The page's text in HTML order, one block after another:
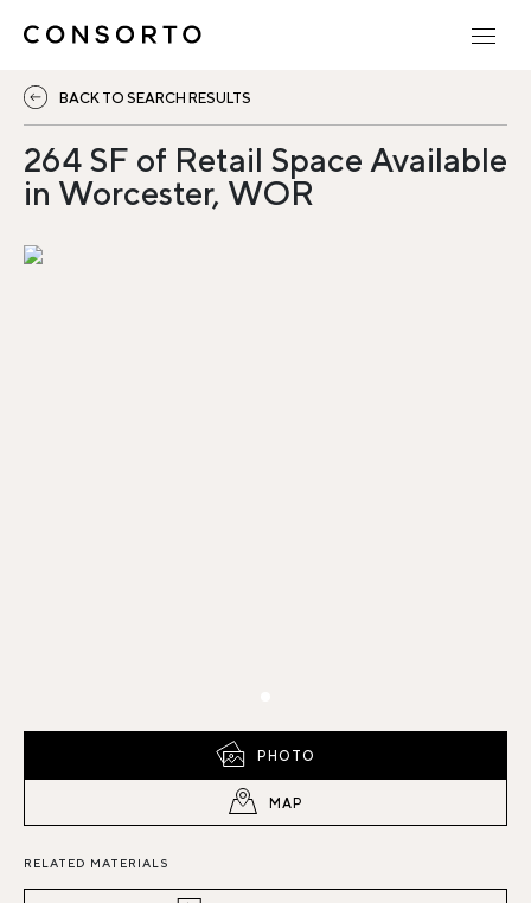
BACK TO SEARCH RESULTS
264 SF of Retail Space Available
in Worcester, WOR
PHOTO
MAP
RELATED MATERIALS